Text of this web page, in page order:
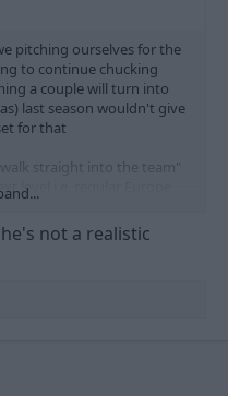
pitching ourselves for the
to continue chucking
a couple will turn into
last season wouldn't give
for that
straight into the team"
level i.e. regular Europe
semi finals?
very interesting one but if
at a circa £50m player
not a realistic